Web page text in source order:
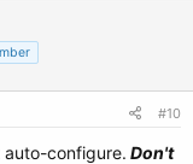
#10
auto-configure. Don't